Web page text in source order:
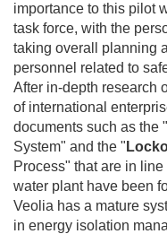
importance to this pilot
task force, with the
taking overall planning
personnel related to
After in-depth research
of international
documents such as the "
System" and the "
Process" that are in
water plant have been
Veolia has a mature
in energy isolation